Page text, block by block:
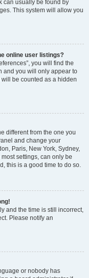
can usually be found by
This system will allow you
online user listings?
you will find the
and you will only appear to
be counted as a hidden
different from the one you
and change your
Paris, New York, Sydney,
settings, can only be
this is a good time to do so.
and the time is still incorrect,
Please notify an
or nobody has